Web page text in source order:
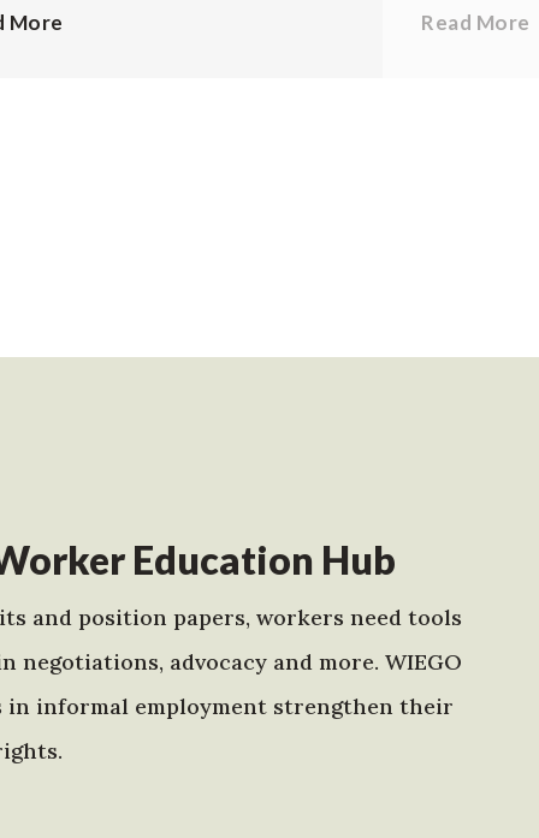
More Read More
Education Hub
and position papers, workers need tools
advocacy and more. WIEGO
in informal employment strengthen their